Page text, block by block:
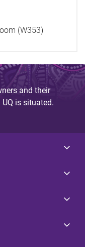
(W353)
and their
is situated.